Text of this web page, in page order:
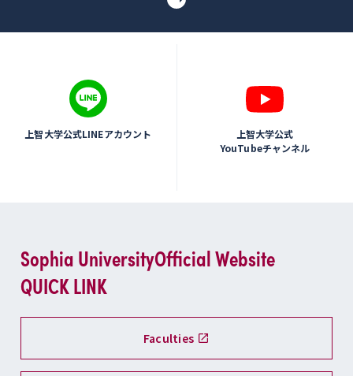
上智大学公式LINEアカウント
上智大学公式
YouTubeチャンネル
Sophia UniversityOfficial Website
QUICK LINK
Faculties